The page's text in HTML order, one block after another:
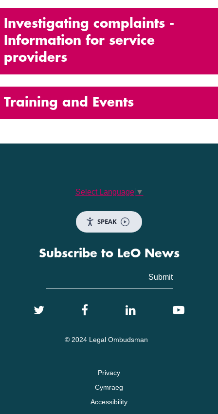
Investigating complaints -
Information for service
providers
Training and Events
Select Language ▼
SPEAK
Subscribe to LeO News
© 2024 Legal Ombudsman
Privacy
Cymraeg
Accessibility